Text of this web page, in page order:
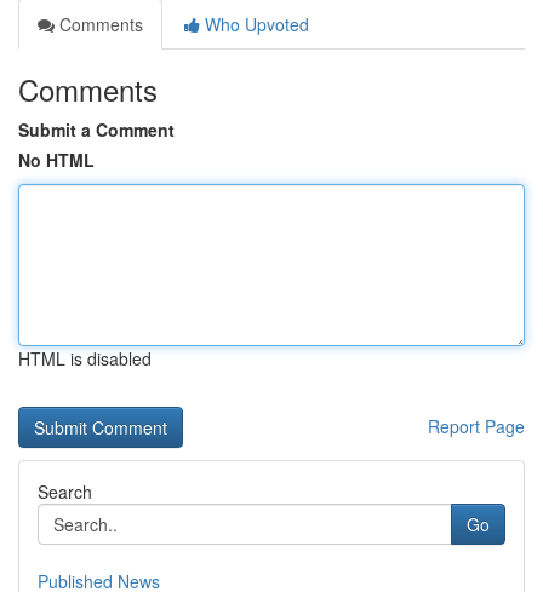
Comments
Who Upvoted
Comments
Submit a Comment
No HTML
HTML is disabled
Report Page
Search
Go
Published News